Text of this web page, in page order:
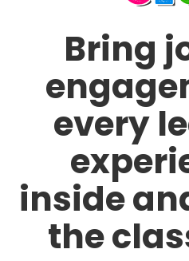
Bring
every
inside
the